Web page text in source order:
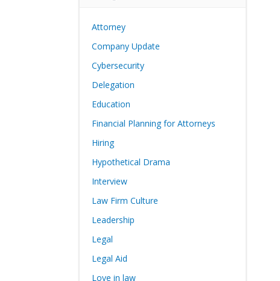
Attorney
Company Update
Cybersecurity
Delegation
Education
Financial Planning for Attorneys
Hiring
Hypothetical Drama
Interview
Law Firm Culture
Leadership
Legal
Legal Aid
Love in law